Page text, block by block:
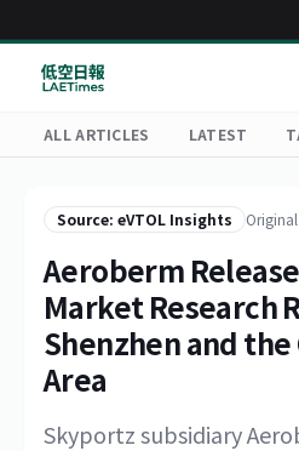
ALL ARTICLES LATEST
Source: eVTOL Insights
Aeroberm
Market Research
Shenzhen and
Area
Skyportz subsidiary